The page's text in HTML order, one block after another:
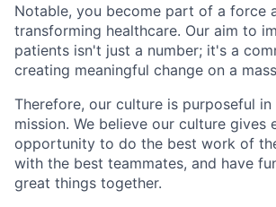
Notable, you become part of a force
transforming healthcare. Our aim to
patients isn't just a number; it's a
creating meaningful change on a
Therefore, our culture is purposeful
mission. We believe our culture gives
opportunity to do the best work of
with the best teammates, and have
great things together.